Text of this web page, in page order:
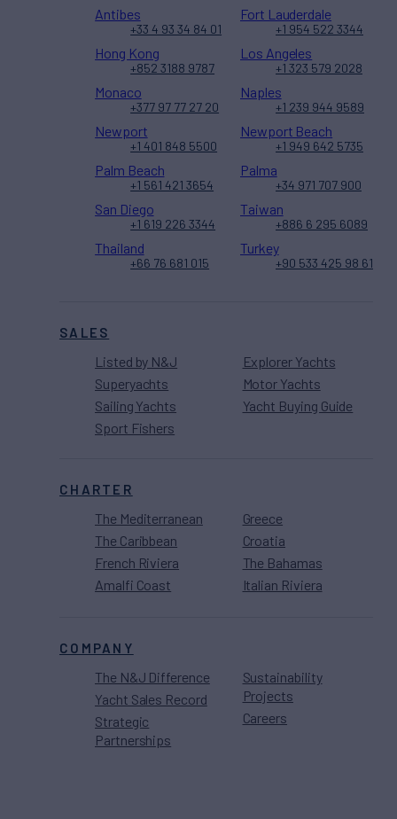
SALES
Listed by N&J
Superyachts
Sailing Yachts
Sport Fishers
Explorer Yachts
Motor Yachts
Yacht Buying Guide
CHARTER
The Mediterranean
The Caribbean
French Riviera
Amalfi Coast
Greece
Croatia
The Bahamas
Italian Riviera
COMPANY
The N&J Difference
Yacht Sales Record
Strategic
Partnerships
Sustainability
Projects
Careers
Antibes
+33 4 93 34 84 01
Fort Lauderdale
+1 954 522 3344
Hong Kong
+852 3188 9787
Los Angeles
+1 323 579 2028
Monaco
+377 97 77 27 20
Naples
+1 239 944 9589
Newport
+1 401 848 5500
Newport Beach
+1 949 642 5735
Palm Beach
+1 561 421 3654
Palma
+34 971 707 900
San Diego
+1 619 226 3344
Taiwan
+886 6 295 6089
Thailand
+66 76 681 015
Turkey
+90 533 425 98 61